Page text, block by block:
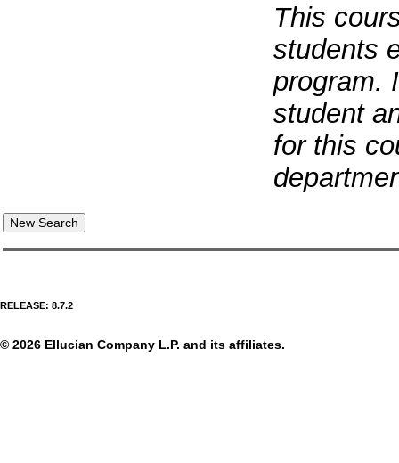
This
students
program.
student
for this
RELEASE: 8.7.2
© 2026 Ellucian Company L.P. and its affiliates.